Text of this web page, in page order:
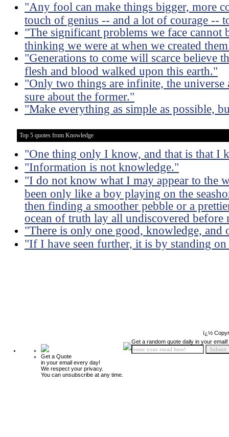
"Any fool can make things bigger, more
touch of genius -- and a lot of courage --
"The significant problems we face cannot
thinking we were at when we created
"Generations to come will scarce believe
flesh and blood walked upon this earth."
"Only two things are infinite, the
sure about the former."
"Make everything as simple as possible,
Top 5 quotes from Knowledge
"One thing only I know, and that is that I
"Information is not knowledge."
"I do not know what I may appear to the
been only like a boy playing on the
then finding a smoother pebble or a
ocean of truth lay all undiscovered before
"There is only one good, knowledge, and
"If I have seen further, it is by standing
ï¿½
Get a Quote
in your email every day!
We respect your privacy.
You can unsubscribe at any time.
Get a random quote daily in your email!